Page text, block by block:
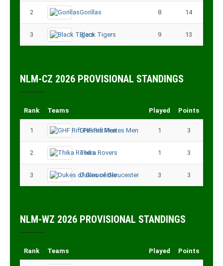
2 Gorillas 8 14
3 Black Tigers 9 13
NLM-CZ 2026 PROVISIONAL STANDINGS
Rank Teams Played Points
1 GHF Rift Pirates Men 1 3
2 Thika Rovers 1 3
3 Dukes of Gloucester 3 3
NLM-WZ 2026 PROVISIONAL STANDINGS
Rank Teams Played Points